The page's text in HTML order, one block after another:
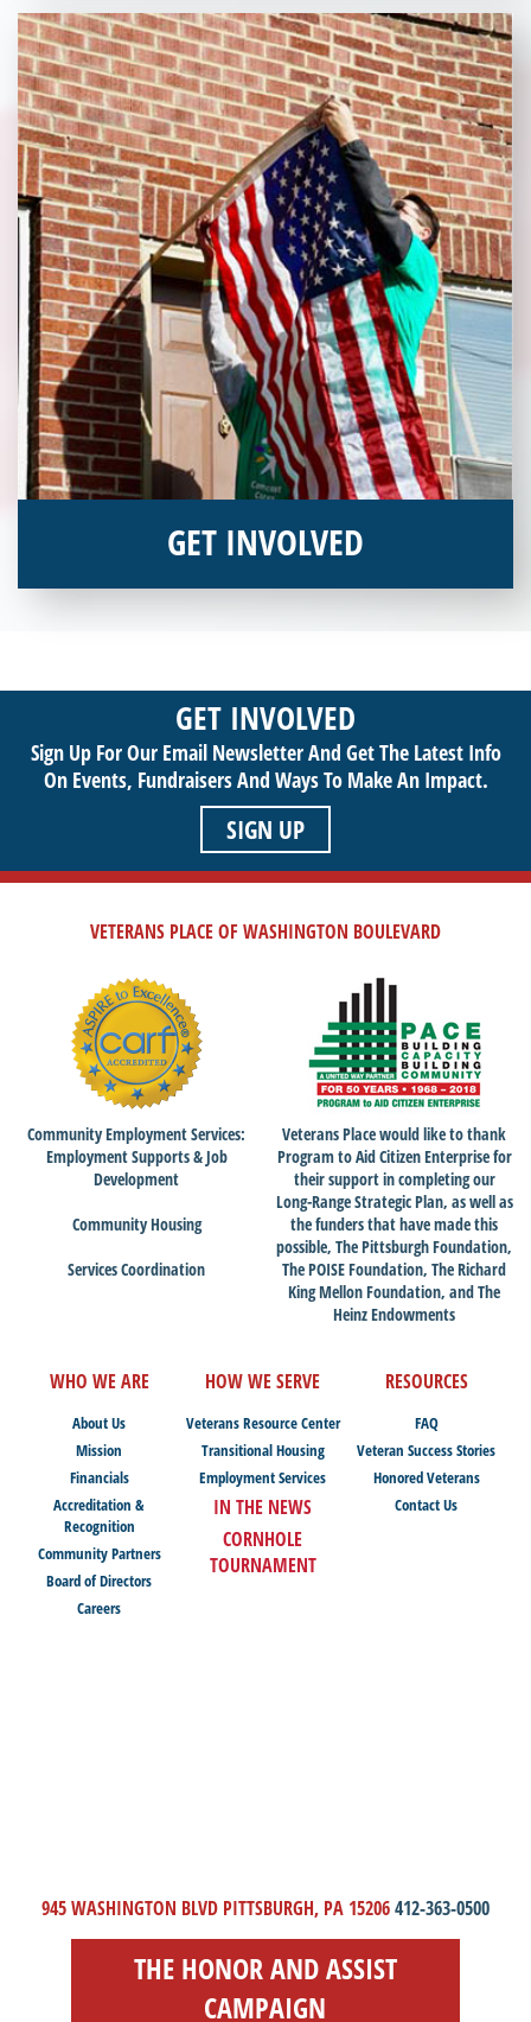
and becoming an annual donor. Learn more about donating
today!
GET INVOLVED
sustainable life. Use your passion to support our purpose by
getting involved today!
GET INVOLVED
Sign Up For Our Email Newsletter And Get The Latest Info
On Events, Fundraisers And Ways To Make An Impact.
SIGN UP
VETERANS PLACE OF WASHINGTON BOULEVARD
Community Employment Services:
Employment Supports & Job
Development
Community Housing
Services Coordination
Veterans Place would like to thank
Program to Aid Citizen Enterprise for
their support in completing our
Long-Range Strategic Plan, as well as
the funders that have made this
possible, The Pittsburgh Foundation,
The POISE Foundation, The Richard
King Mellon Foundation, and The
Heinz Endowments
WHO WE ARE
About Us
Mission
Financials
Accreditation &
Recognition
Community Partners
Board of Directors
Careers
HOW WE SERVE
Veterans Resource Center
Transitional Housing
Employment Services
IN THE NEWS
CORNHOLE
TOURNAMENT
RESOURCES
FAQ
Veteran Success Stories
Honored Veterans
Contact Us
945 WASHINGTON BLVD PITTSBURGH, PA 15206412-363-0500
THE HONOR AND ASSIST
CAMPAIGN